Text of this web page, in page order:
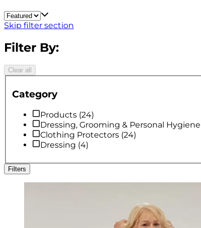
Skip filter section
Filter By:
Clear all
Category
Products (24)
Dressing, Grooming & Personal Hygiene
Clothing Protectors (24)
Dressing (4)
Filters